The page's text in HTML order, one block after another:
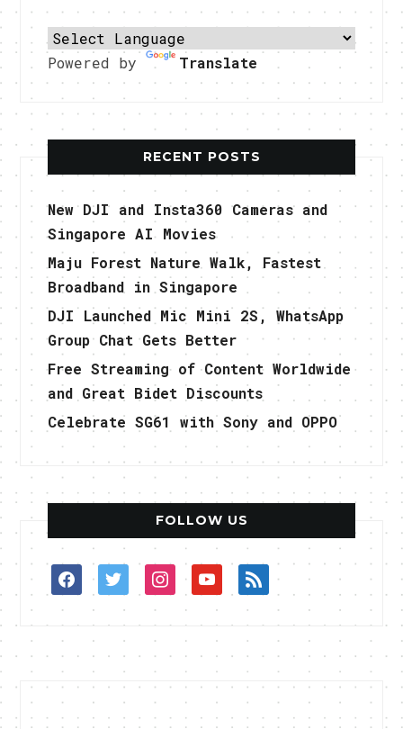
Powered by Translate
RECENT POSTS
New DJI and Insta360 Cameras and
Singapore AI Movies
Maju Forest Nature Walk, Fastest
Broadband in Singapore
DJI Launched Mic Mini 2S, WhatsApp
Group Chat Gets Better
Free Streaming of Content Worldwide
and Great Bidet Discounts
Celebrate SG61 with Sony and OPPO
FOLLOW US
facebooktwitterinstagramyoutuberss